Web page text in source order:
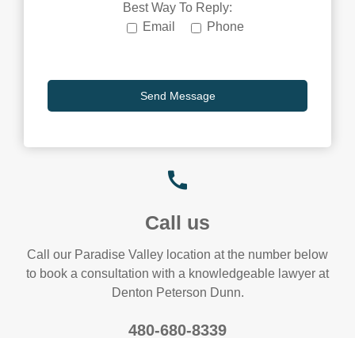
Best Way To Reply:
Email
Phone
Call us
Call our Paradise Valley location at the number below
to book a consultation with a knowledgeable lawyer at
Denton Peterson Dunn.
480-680-8339